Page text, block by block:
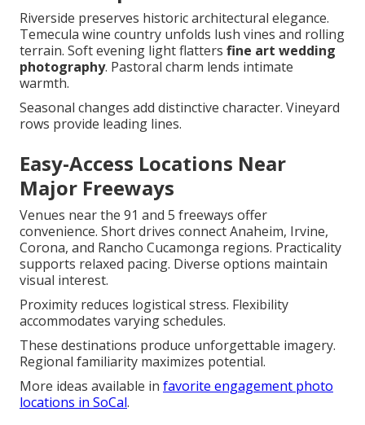
Riverside preserves historic architectural elegance.
Temecula wine country unfolds lush vines and rolling
terrain. Soft evening light flatters fine art wedding
photography. Pastoral charm lends intimate
warmth.
Seasonal changes add distinctive character. Vineyard
rows provide leading lines.
Easy-Access Locations Near
Major Freeways
Venues near the 91 and 5 freeways offer
convenience. Short drives connect Anaheim, Irvine,
Corona, and Rancho Cucamonga regions. Practicality
supports relaxed pacing. Diverse options maintain
visual interest.
Proximity reduces logistical stress. Flexibility
accommodates varying schedules.
These destinations produce unforgettable imagery.
Regional familiarity maximizes potential.
More ideas available in favorite engagement photo
locations in SoCal.